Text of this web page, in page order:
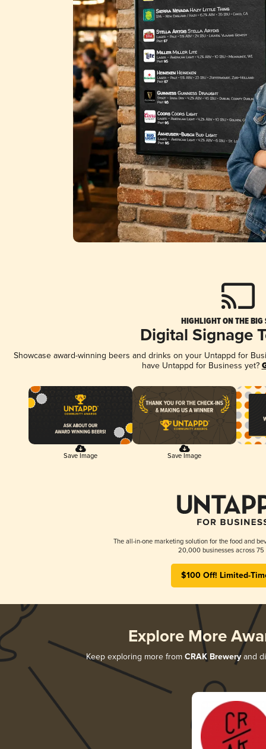
HIGHLIGHT ON THE BIG
Digital Signage
Showcase award-winning beers and drinks on your Untappd for
have Untappd for Business yet?
Save Image Save Image
The all-in-one marketing solution for the food and
20,000 businesses across 75
$100 Off! Limited-
Explore More
Keep exploring more from CRAK Breweryand